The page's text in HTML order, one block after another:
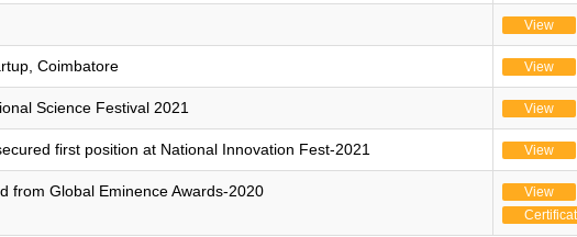
View
Coimbatore View
Science Festival 2021 View
first position at National Innovation Fest-2021 View
from Global Eminence Awards-2020
View